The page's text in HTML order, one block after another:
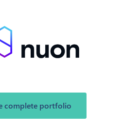
complete portfolio